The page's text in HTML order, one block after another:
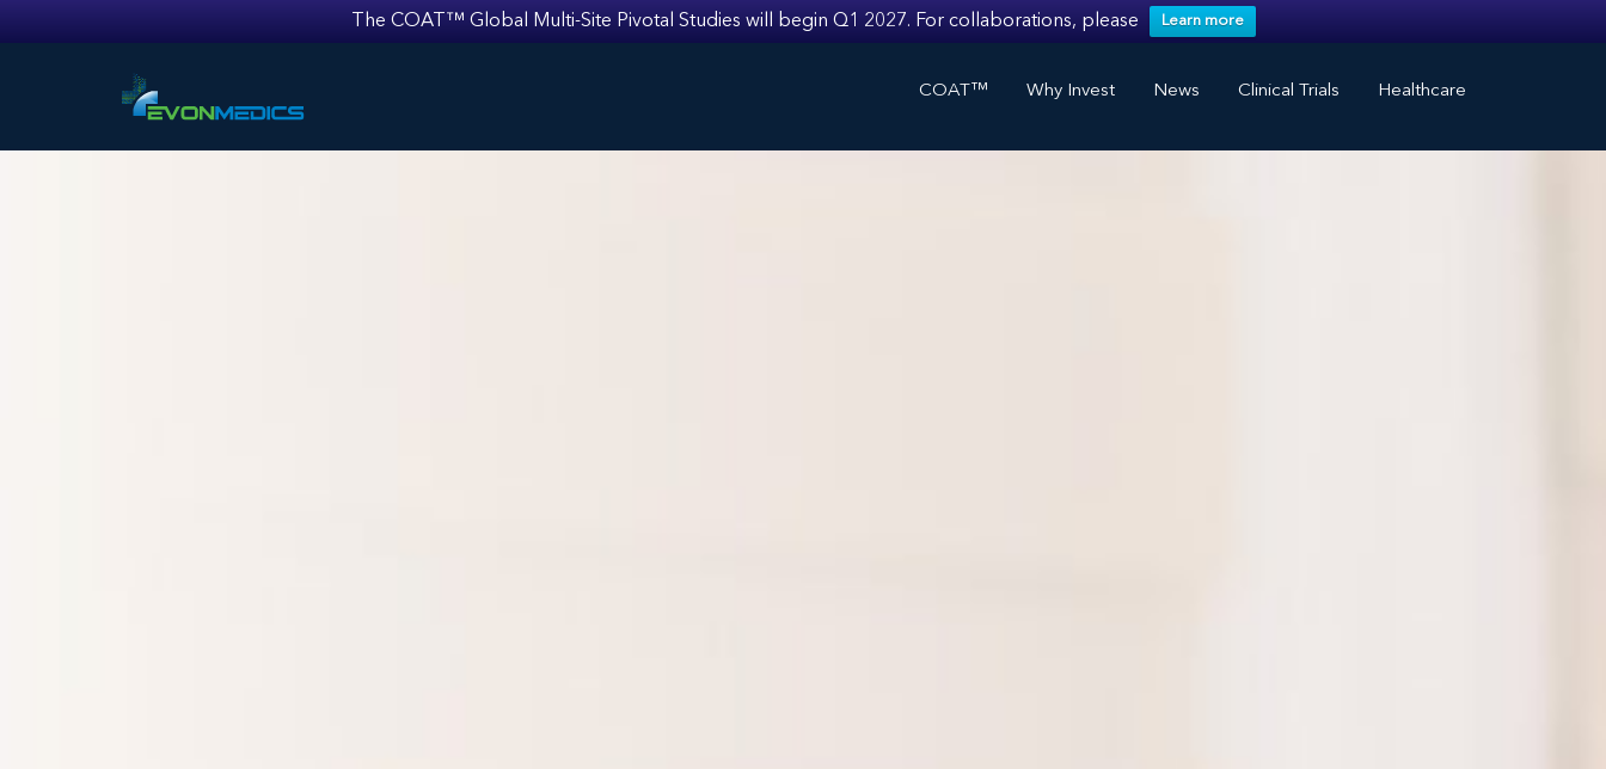
The COAT™ Global Multi-Site Pivotal Studies will begin Q1 2027. For collaborations, please Learn more
COAT™ Why Invest News Clinical Trials Healthcare